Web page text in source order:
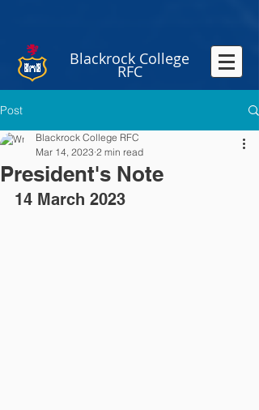
Blackrock College
RFC
Post
President's Note
Blackrock College RFC
Mar 14, 2023 2 min read
14 March 2023